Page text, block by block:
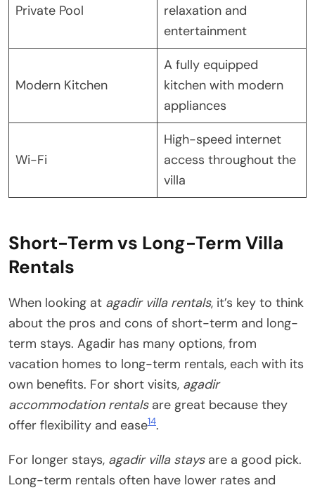
Private Pool
relaxation and
entertainment
Modern Kitchen
A fully equipped
kitchen with modern
appliances
Wi-Fi
High-speed internet
access throughout the
villa
Short-Term vs Long-Term Villa
Rentals
When looking at agadir villa rentals, it’s key to think
about the pros and cons of short-term and long-
term stays. Agadir has many options, from
vacation homes to long-term rentals, each with its
own benefits. For short visits, agadir
accommodation rentalsare great because they
offer flexibility and ease14.
For longer stays, agadir villa staysare a good pick.
Long-term rentals often have lower rates and